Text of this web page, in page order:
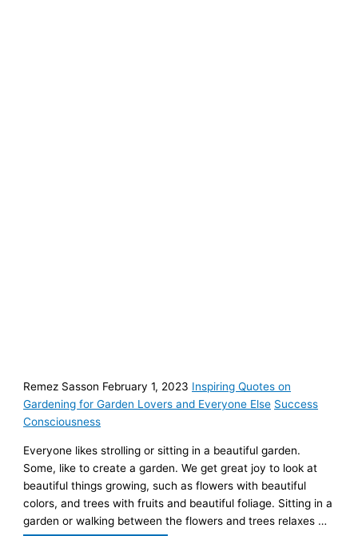
Remez Sasson February 1, 2023 Inspiring Quotes on
Gardening for Garden Lovers and Everyone Else Success
Consciousness
Everyone likes strolling or sitting in a beautiful garden.
Some, like to create a garden. We get great joy to look at
beautiful things growing, such as flowers with beautiful
colors, and trees with fruits and beautiful foliage. Sitting in a
garden or walking between the flowers and trees relaxes …